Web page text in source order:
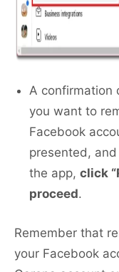
A confirmation
you want to
Facebook
presented,
the app, click
proceed.
Remember that
your Facebook